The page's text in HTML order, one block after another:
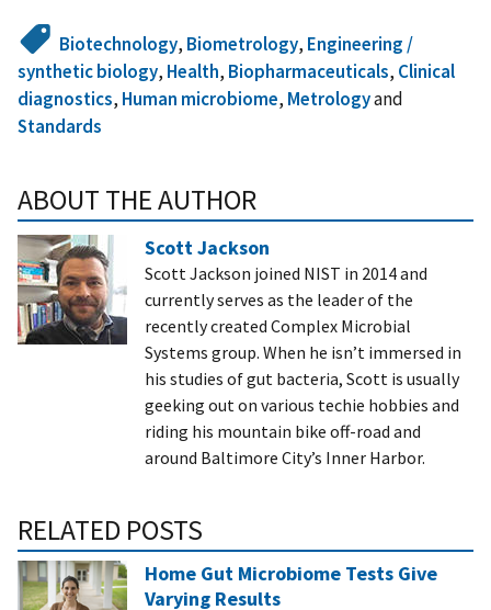
Biotechnology, Biometrology, Engineering /
synthetic biology, Health, Biopharmaceuticals, Clinical
diagnostics, Human microbiome, Metrologyand
Standards
ABOUT THE AUTHOR
Scott Jackson
Scott Jackson joined NIST in 2014 and
currently serves as the leader of the
recently created Complex Microbial
Systems group. When he isn’t immersed in
his studies of gut bacteria, Scott is usually
geeking out on various techie hobbies and
riding his mountain bike off-road and
around Baltimore City’s Inner Harbor.
RELATED POSTS
Home Gut Microbiome Tests Give
Varying Results